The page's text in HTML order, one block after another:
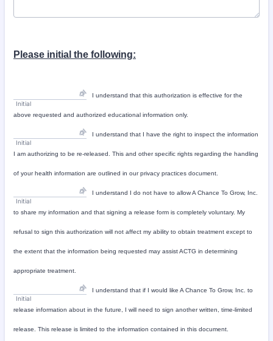
Please initial the following:
Initial
I understand that this authorization is effective for the
above requested and authorized educational information only.
Initial
I understand that I have the right to inspect the information
I am authorizing to be re-released. This and other specific rights regarding the handling
of your health information are outlined in our privacy practices document.
Initial
I understand I do not have to allow A Chance To Grow, Inc.
to share my information and that signing a release form is completely voluntary. My
refusal to sign this authorization will not affect my ability to obtain treatment except to
the extent that the information being requested may assist ACTG in determining
appropriate treatment.
Initial
I understand that if I would like A Chance To Grow, Inc. to
release information about in the future, I will need to sign another written, time-limited
release. This release is limited to the information contained in this document.